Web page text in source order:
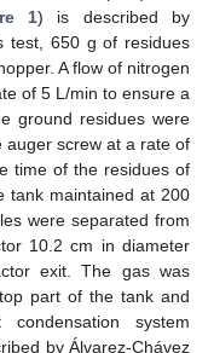
1) is described by
test, 650 g of residues
A flow of nitrogen
of 5 L/min to ensure a
ground residues were
screw at a rate of
time of the residues of
tank maintained at 200
were separated from
10.2 cm in diameter
exit. The gas was
part of the tank and
system
by Álvarez-Chávez